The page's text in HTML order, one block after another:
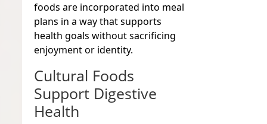
foods are incorporated into meal
plans in a way that supports
health goals without sacrificing
enjoyment or identity.
Cultural Foods
Support Digestive
Health